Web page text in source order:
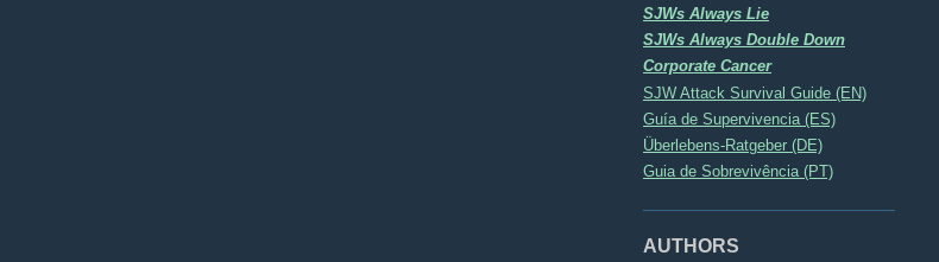
SJWs Always Lie
SJWs Always Double Down
Corporate Cancer
SJW Attack Survival Guide (EN)
Guía de Supervivencia (ES)
Überlebens-Ratgeber (DE)
Guia de Sobrevivência (PT)
AUTHORS